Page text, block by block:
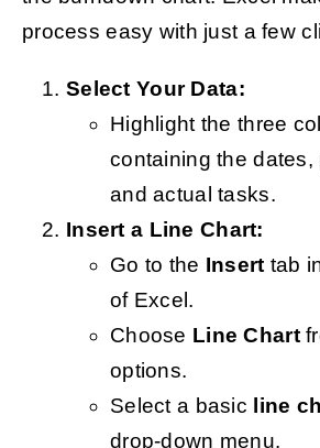
process easy with just a few
Select Your Data:
Highlight the three
containing the
and actual tasks.
Insert a Line Chart:
Go to the Insert tab
of Excel.
Choose Line Chart
options.
Select a basic line
drop-down menu.